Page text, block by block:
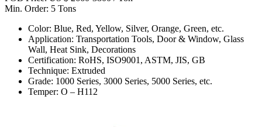
Min. Order: 5 Tons
Color: Blue, Red, Yellow, Silver, Orange, Green, etc.
Application: Transportation Tools, Door & Window, Glass
Wall, Heat Sink, Decorations
Certification: RoHS, ISO9001, ASTM, JIS, GB
Technique: Extruded
Grade: 1000 Series, 3000 Series, 5000 Series, etc.
Temper: O – H112